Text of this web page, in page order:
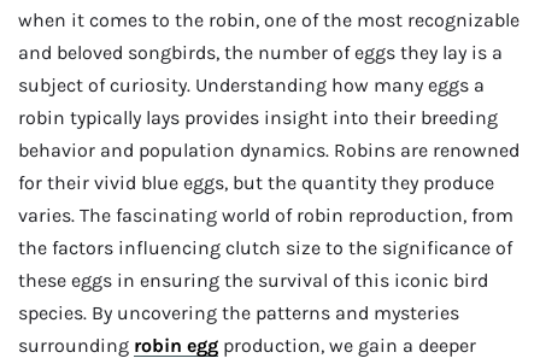
when it comes to the robin, one of the most recognizable
and beloved songbirds, the number of eggs they lay is a
subject of curiosity. Understanding how many eggs a
robin typically lays provides insight into their breeding
behavior and population dynamics. Robins are renowned
for their vivid blue eggs, but the quantity they produce
varies. The fascinating world of robin reproduction, from
the factors influencing clutch size to the significance of
these eggs in ensuring the survival of this iconic bird
species. By uncovering the patterns and mysteries
surrounding robin egg production, we gain a deeper